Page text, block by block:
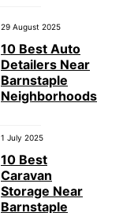
29 August 2025
10 Best Auto
Detailers Near
Barnstaple
Neighborhoods
1 July 2025
10 Best
Caravan
Storage Near
Barnstaple